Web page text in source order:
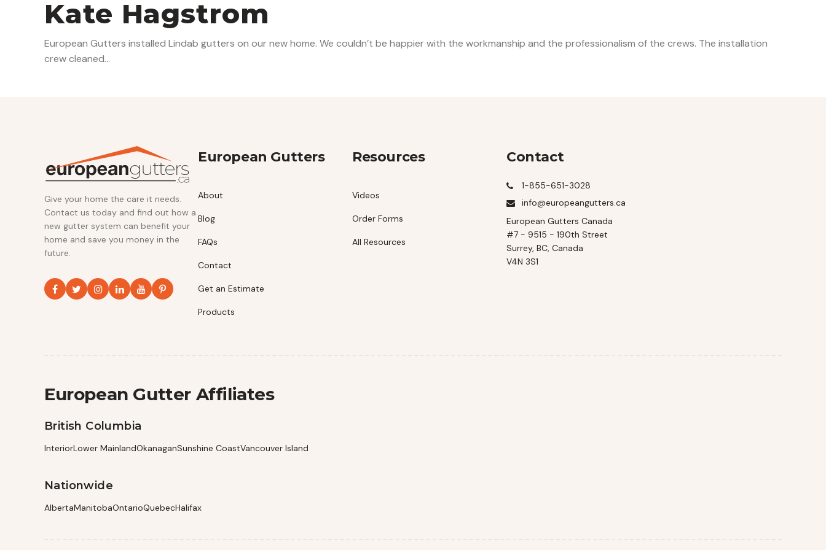
Kate Hagstrom
European Gutters installed Lindab gutters on our new home. We couldn’t be happier with the workmanship and the professionalism of the crews. The installation
crew cleaned…
Give your home the care it needs.
Contact us today and find out how a
new gutter system can benefit your
home and save you money in the
future.
European Gutters
About
Blog
FAQs
Contact
Get an Estimate
Products
Resources
Videos
Order Forms
All Resources
Contact
1-855-651-3028
info@europeangutters.ca
European Gutters Canada
#7 - 9515 - 190th Street
Surrey, BC, Canada
V4N 3S1
European Gutter Affiliates
British Columbia
InteriorLower MainlandOkanaganSunshine CoastVancouver Island
Nationwide
AlbertaManitobaOntarioQuebecHalifax